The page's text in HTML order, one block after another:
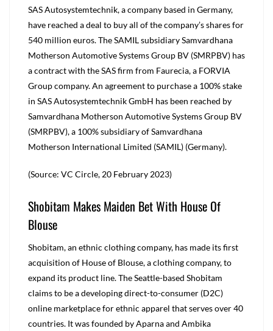
SAS Autosystemtechnik, a company based in Germany,
have reached a deal to buy all of the company’s shares for
540 million euros. The SAMIL subsidiary Samvardhana
Motherson Automotive Systems Group BV (SMRPBV) has
a contract with the SAS firm from Faurecia, a FORVIA
Group company. An agreement to purchase a 100% stake
in SAS Autosystemtechnik GmbH has been reached by
Samvardhana Motherson Automotive Systems Group BV
(SMRPBV), a 100% subsidiary of Samvardhana
Motherson International Limited (SAMIL) (Germany).
(Source: VC Circle, 20 February 2023)
Shobitam Makes Maiden Bet With House Of
Blouse
Shobitam, an ethnic clothing company, has made its first
acquisition of House of Blouse, a clothing company, to
expand its product line. The Seattle-based Shobitam
claims to be a developing direct-to-consumer (D2C)
online marketplace for ethnic apparel that serves over 40
countries. It was founded by Aparna and Ambika